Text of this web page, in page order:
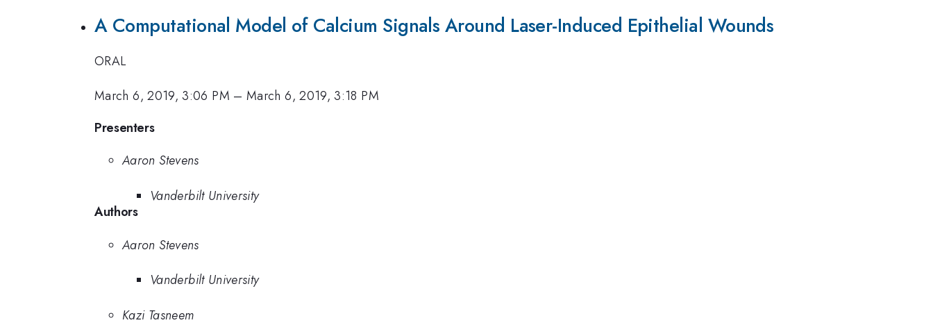
A Computational Model of Calcium Signals Around Laser-Induced Epithelial Wounds
ORAL
March 6, 2019, 3:06 PM –March 6, 2019, 3:18 PM
Presenters
Aaron Stevens
Vanderbilt University
Authors
Aaron Stevens
Vanderbilt University
Kazi Tasneem